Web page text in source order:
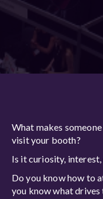
What makes
visit your booth?
Is it curiosity,
Do you know how to
you know what drives